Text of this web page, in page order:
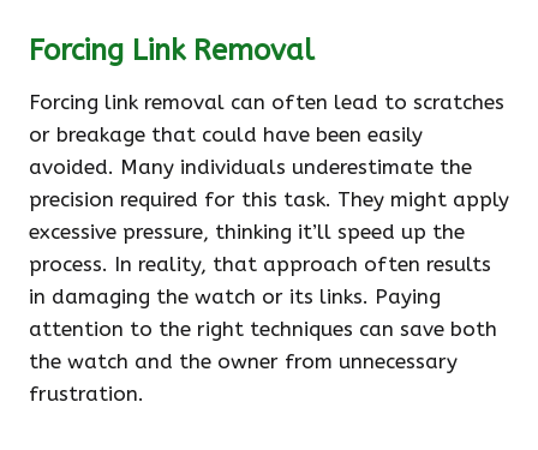
Forcing Link Removal
Forcing link removal can often lead to scratches
or breakage that could have been easily
avoided. Many individuals underestimate the
precision required for this task. They might apply
excessive pressure, thinking it’ll speed up the
process. In reality, that approach often results
in damaging the watch or its links. Paying
attention to the right techniques can save both
the watch and the owner from unnecessary
frustration.